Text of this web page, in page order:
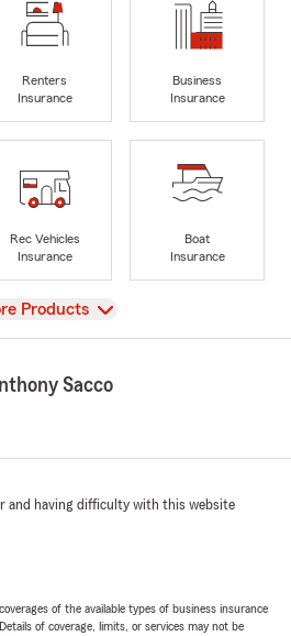
Renters
Insurance
Business
Insurance
Rec Vehicles
Insurance
Boat
Insurance
Products
Sacco
and having difficulty with this website
of the available types of business insurance
of coverage, limits, or services may not be